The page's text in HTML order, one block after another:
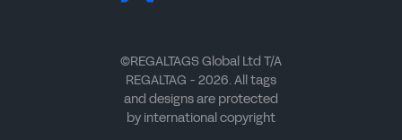
©REGALTAGS Global Ltd T/A
REGALTAG - 2026. All tags
and designs are protected
by international copyright